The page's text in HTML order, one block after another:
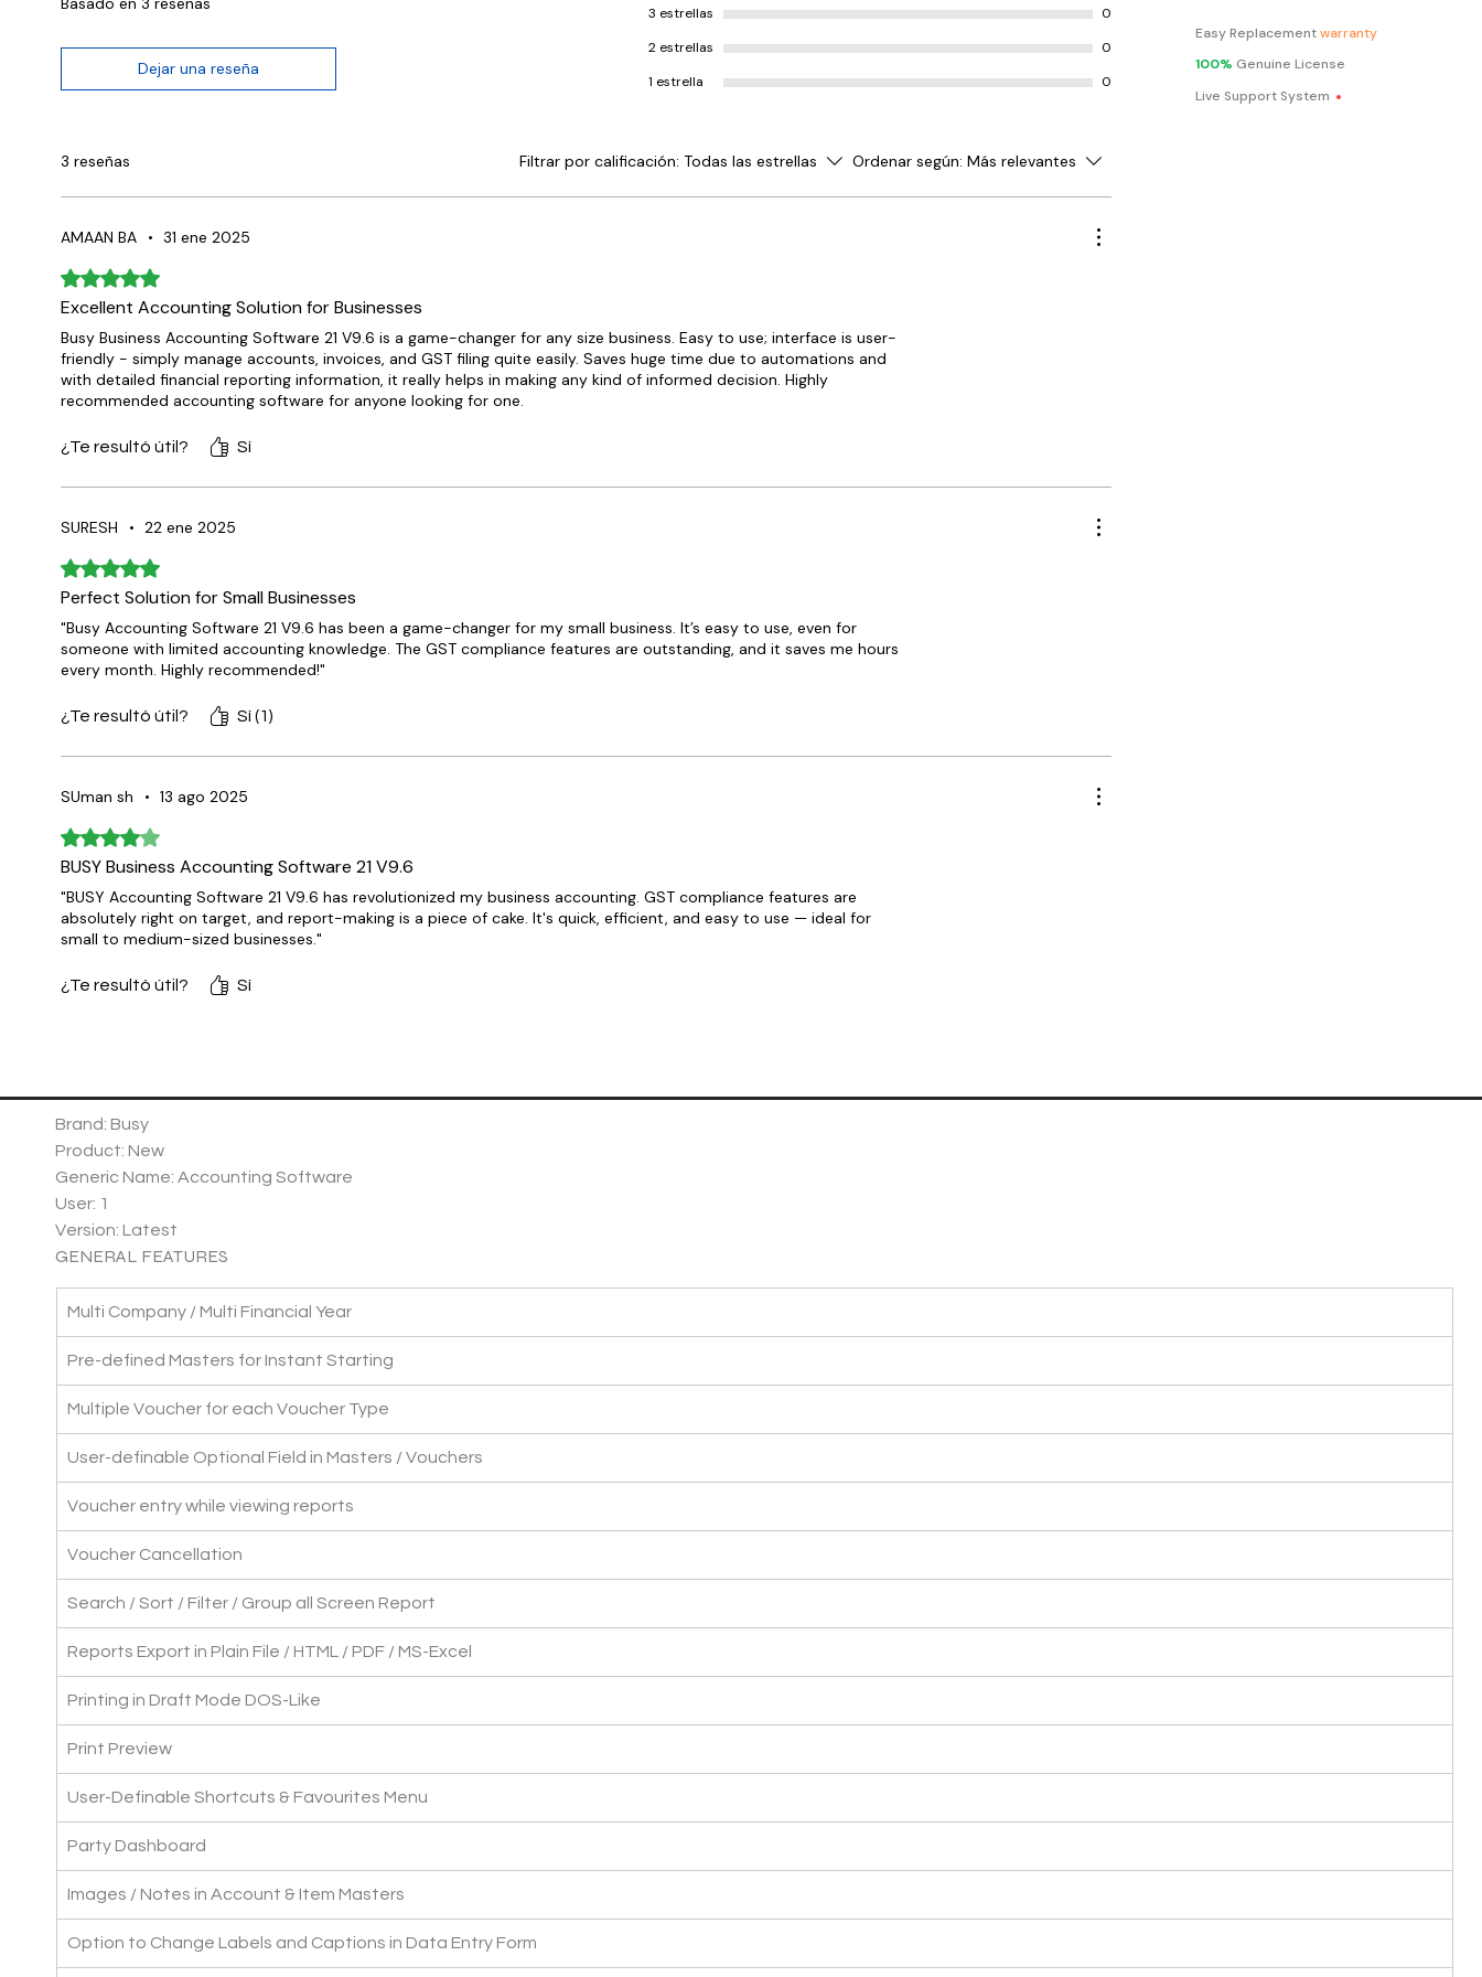
BUSY Software include advanced inventory
management capabilities that offer full
while completing tasks like ordering, creating
managing inventory across different
receivables & payables data anywhere,
anytime even when the BUSY Desktop is shut
down. This application allows customers to
Operations Management
management, payroll, customer service,
discount scheme management, production
Accounting Software 21 V9.6, exclusively at
comprehensive features, from inventory
management to GST compliance, enhancing
Dejar una reseña
3 estrellas
0
2 estrellas
0
1 estrella
0
3 reseñas Filtrar por calificación: Todas las estrellas Ordenar según: Más relevantes
AMAAN BA • 31 ene 2025
Obtuvo 5 de 5 estrellas.
Excellent Accounting Solution for Businesses
Busy Business Accounting Software 21 V9.6 is a game-changer for any size business. Easy to use; interface is user-
friendly - simply manage accounts, invoices, and GST filing quite easily. Saves huge time due to automations and
with detailed financial reporting information, it really helps in making any kind of informed decision. Highly
recommended accounting software for anyone looking for one.
¿Te resultó útil? Sí
SURESH • 22 ene 2025
Obtuvo 5 de 5 estrellas.
Perfect Solution for Small Businesses
"Busy Accounting Software 21 V9.6 has been a game-changer for my small business. It’s easy to use, even for
someone with limited accounting knowledge. The GST compliance features are outstanding, and it saves me hours
every month. Highly recommended!"
¿Te resultó útil? Sí (1)
SUman sh • 13 ago 2025
Obtuvo 4 de 5 estrellas.
BUSY Business Accounting Software 21 V9.6
"BUSY Accounting Software 21 V9.6 has revolutionized my business accounting. GST compliance features are
absolutely right on target, and report-making is a piece of cake. It's quick, efficient, and easy to use — ideal for
small to medium-sized businesses."
¿Te resultó útil? Sí
Easy Replacementwarranty
100% Genuine License
Live Support System .
Brand: Busy
Product: New
Generic Name: Accounting Software
User: 1
Version: Latest
GENERAL FEATURES
Multi Company / Multi Financial Year
Pre-defined Masters for Instant Starting
Multiple Voucher for each Voucher Type
User-definable Optional Field in Masters / Vouchers
Voucher entry while viewing reports
Voucher Cancellation
Search / Sort / Filter / Group all Screen Report
Reports Export in Plain File / HTML / PDF / MS-Excel
Printing in Draft Mode DOS-Like
Print Preview
User-Definable Shortcuts & Favourites Menu
Party Dashboard
Images / Notes in Account & Item Masters
Option to Change Labels and Captions in Data Entry Form